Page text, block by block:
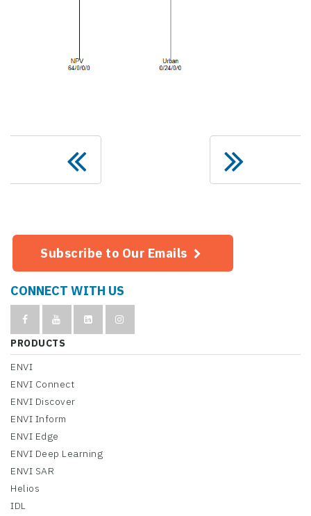
Subscribe to Our Emails
CONNECT WITH US
PRODUCTS
ENVI
ENVI Connect
ENVI Discover
ENVI Inform
ENVI Edge
ENVI Deep Learning
ENVI SAR
Helios
IDL